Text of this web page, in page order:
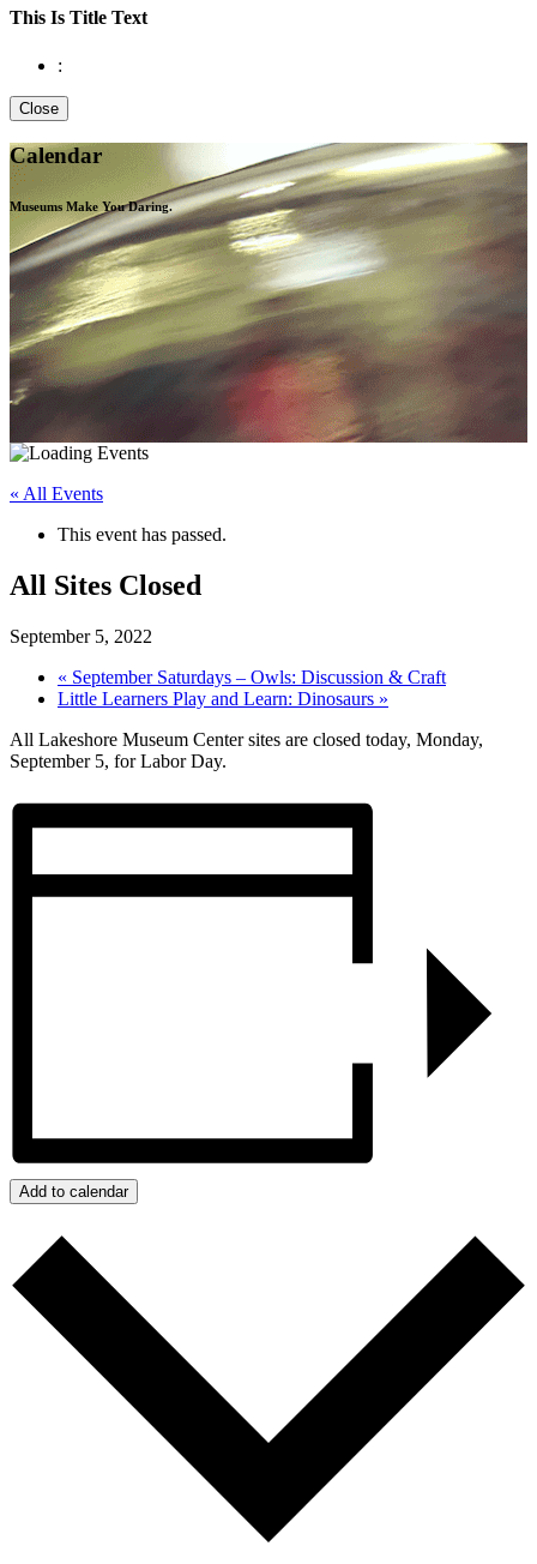
This Is Title Text
:
Close
Calendar
Museums Make YouDaring.
« All Events
This event has passed.
All Sites Closed
September 5, 2022
« September Saturdays – Owls: Discussion & Craft
Little Learners Play and Learn: Dinosaurs »
All Lakeshore Museum Center sites are closed today, Monday,
September 5, for Labor Day.
Add to calendar